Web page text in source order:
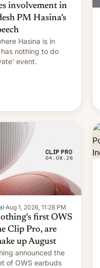
involvement in
PM Hasina’s
Hasina is in
nothing to do
event.
·Aug 1, 2026, 11:28 PM
first OWS
Clip Pro, are
up August
announced the
of OWS earbuds